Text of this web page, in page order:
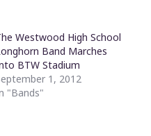
Westwood High School
Band Marches
BTW Stadium
1, 2012
"Bands"